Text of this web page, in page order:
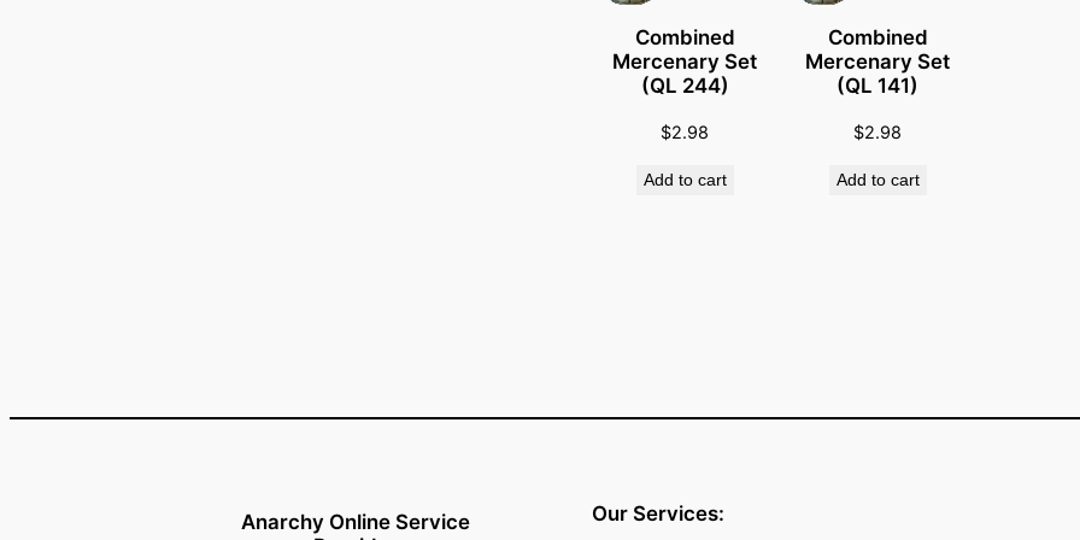
t
i
t
y
Combined
Mercenary Set
(QL 244)
$2.98
Add to cart
Combined
Mercenary Set
(QL 141)
$2.98
Add to cart
Anarchy Online Service
Our Services: